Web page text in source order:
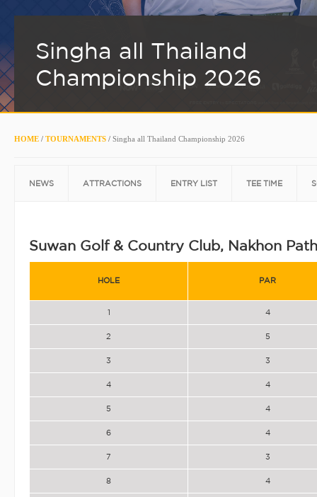
Singha all Thailand
Championship 2026
HOME / TOURNAMENTS / Singha all Thailand Championship 2026
NEWS ATTRACTIONS ENTRY LIST TEE TIME
Suwan Golf & Country Club, Nakhon
HOLE PAR
1 4
2 5
3 3
4 4
5 4
6 4
7 3
8 4